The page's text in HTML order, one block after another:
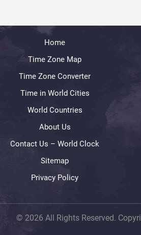
Home
Time Zone Map
Time Zone Converter
Time in World Cities
World Countries
About Us
Contact Us – World Clock
Sitemap
Privacy Policy
© 2026 All Rights Reserved.